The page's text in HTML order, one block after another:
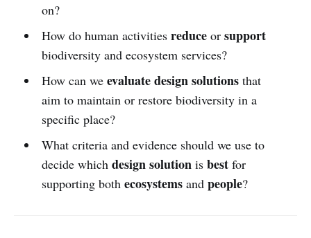
on?
How do human activities reduceor support
biodiversity and ecosystem services?
How can we evaluate design solutionsthat
aim to maintain or restore biodiversity in a
specific place?
What criteria and evidence should we use to
decide which design solutionis bestfor
supporting both ecosystemsand people?